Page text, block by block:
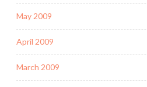
May 2009
April 2009
March 2009